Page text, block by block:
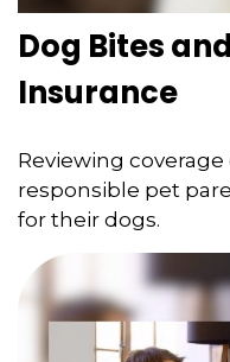
Dog Bites
Insurance
Reviewing
responsible pet
for their dogs.